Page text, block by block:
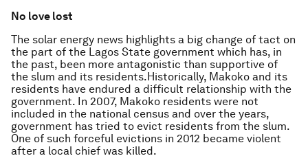
No love lost
The solar energy news highlights a big change of tact on
the part of the Lagos State government which has, in
the past, been more antagonistic than supportive of
the slum and its residents.Historically, Makoko and its
residents have endured a difficult relationship with the
government. In 2007, Makoko residents were not
included in the national census and over the years,
government has tried to evict residents from the slum.
One of such forceful evictions in 2012 became violent
after a local chief was killed.